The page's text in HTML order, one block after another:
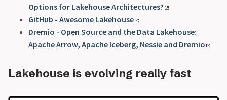
Options for Lakehouse Architectures?
GitHub - Awesome Lakehouse
Dremio - Open Source and the Data Lakehouse:
Apache Arrow, Apache Iceberg, Nessie and Dremio
Lakehouse is evolving really fast